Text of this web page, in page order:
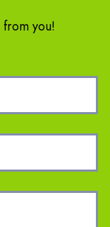
you!